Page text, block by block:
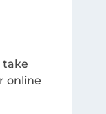
take
online